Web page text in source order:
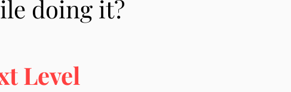
doing it?
Level